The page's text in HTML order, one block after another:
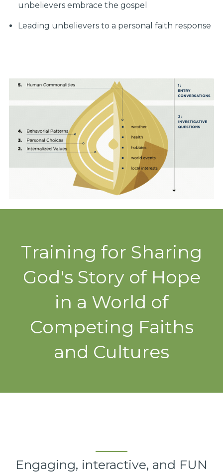
unbelievers embrace the gospel
Leading unbelievers to a personal faith response
Training for Sharing
God's Story of Hope
in a World of
Competing Faiths
and Cultures
Engaging, interactive, and FUN